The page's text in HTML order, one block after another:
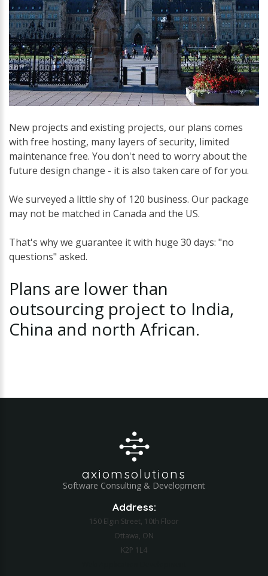
New projects and existing projects, our plans comes
with free hosting, many layers of security, limited
maintenance free. You don't need to worry about the
future design change - it is also taken care of for you.
We surveyed a little shy of 120 business. Our package
may not be matched in Canada and the US.
That's why we guarantee it with huge 30 days: "no
questions" asked.
Plans are lower than
outsourcing project to India,
China and north African.
axiomsolutions
Software Consulting & Development
Address:
150 Elgin Street, 10th Floor
Ottawa, ON
K2P 1L4